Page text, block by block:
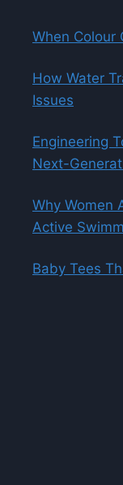
When Colour
How Water
Issues
Engineering
Next-
Why Women
Active
Baby Tees